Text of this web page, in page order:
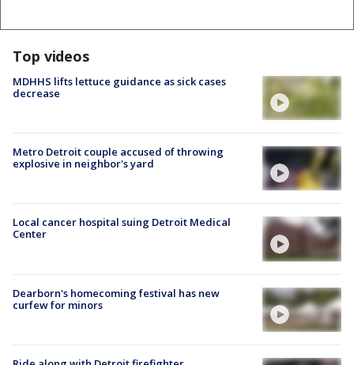
Top videos
MDHHS lifts lettuce guidance as sick cases
decrease
Metro Detroit couple accused of throwing
explosive in neighbor's yard
Local cancer hospital suing Detroit Medical
Center
Dearborn's homecoming festival has new
curfew for minors